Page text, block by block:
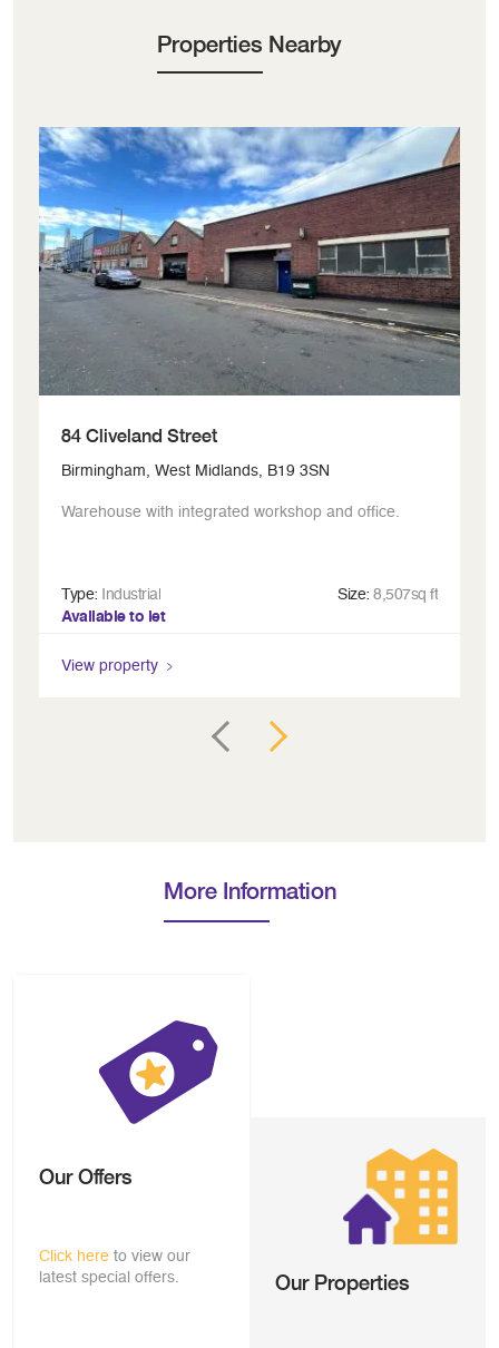
Properties Nearby
84 Cliveland Street
Birmingham, West Midlands, B19 3SN
Warehouse with integrated workshop and office.
Type: Industrial Size: 8,507sq ft
Available to let
View property
More Information
Our Offers
Click here to view our
latest special offers.
Our Properties